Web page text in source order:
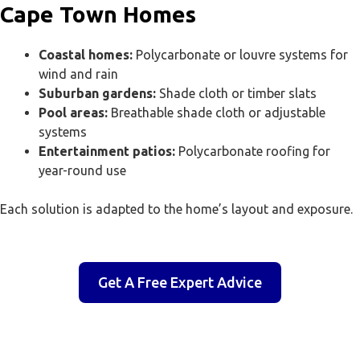
Cape Town Homes
Coastal homes: Polycarbonate or louvre systems for
wind and rain
Suburban gardens: Shade cloth or timber slats
Pool areas: Breathable shade cloth or adjustable
systems
Entertainment patios: Polycarbonate roofing for
year-round use
Each solution is adapted to the home’s layout and exposure.
Get A Free Expert Advice